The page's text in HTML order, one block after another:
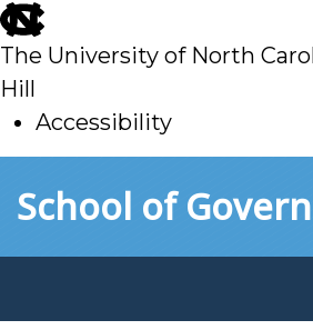
skip
to
main
The University of North
Hill
Accessibility
toSchool of